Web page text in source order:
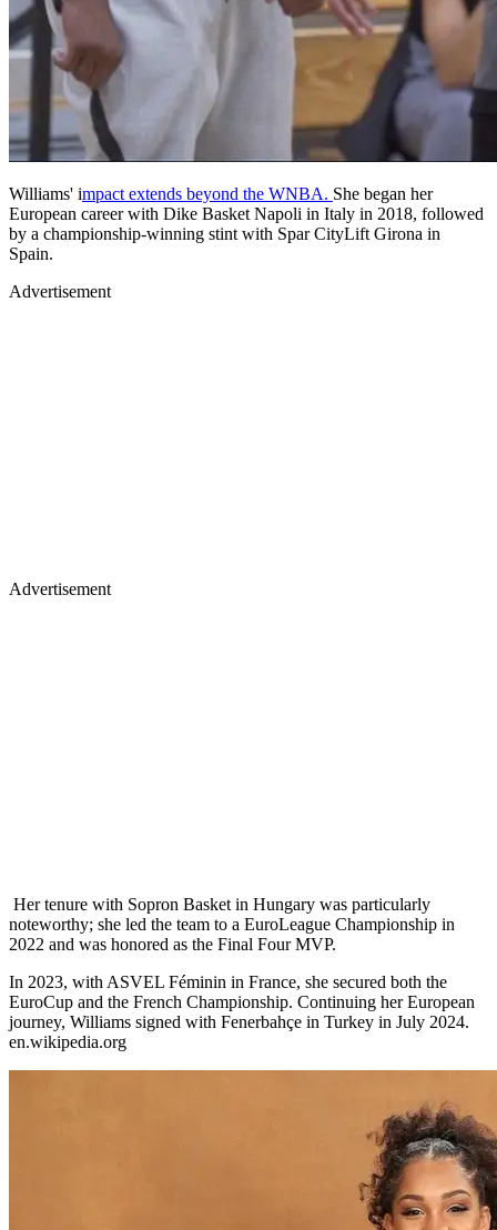
Williams' impact extends beyond the WNBA. She began her
European career with Dike Basket Napoli in Italy in 2018, followed
by a championship-winning stint with Spar CityLift Girona in
Spain.
Advertisement
Advertisement
Her tenure with Sopron Basket in Hungary was particularly
noteworthy; she led the team to a EuroLeague Championship in
2022 and was honored as the Final Four MVP.
In 2023, with ASVEL Féminin in France, she secured both the
EuroCup and the French Championship. Continuing her European
journey, Williams signed with Fenerbahçe in Turkey in July 2024.​
en.wikipedia.org